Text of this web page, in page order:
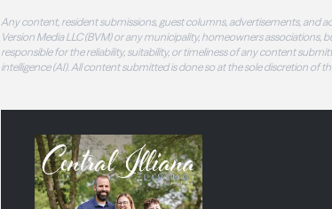
Any content, resident submissions, guest columns, advertisements, and
Version Media LLC (BVM) or any municipality, homeowners associations,
responsible for the reliability, suitability, or timeliness of any content
intelligence (AI). All content submitted is done so at the sole discretion of